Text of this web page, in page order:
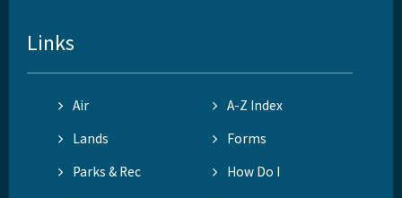
Links
Air
A-Z Index
Lands
Forms
Parks & Rec
How Do I